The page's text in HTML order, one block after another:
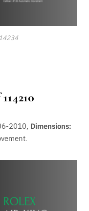
2010, Dimensions: